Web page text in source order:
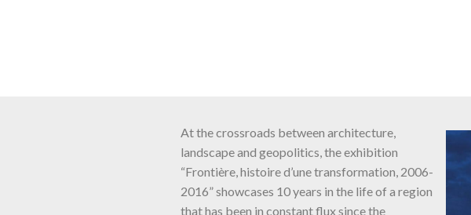
At the crossroads between architecture,
landscape and geopolitics, the exhibition
“Frontière, histoire d’une transformation, 2006-
2016” showcases 10 years in the life of a region
that has been in constant flux since the